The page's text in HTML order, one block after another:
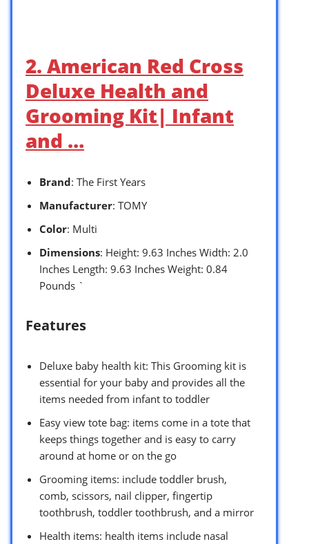
2. American Red Cross
Deluxe Health and
Grooming Kit| Infant
and …
Brand: The First Years
Manufacturer: TOMY
Color: Multi
Dimensions: Height: 9.63 Inches Width: 2.0
Inches Length: 9.63 Inches Weight: 0.84
Pounds `
Features
Deluxe baby health kit: This Grooming kit is
essential for your baby and provides all the
items needed from infant to toddler
Easy view tote bag: items come in a tote that
keeps things together and is easy to carry
around at home or on the go
Grooming items: include toddler brush,
comb, scissors, nail clipper, fingertip
toothbrush, toddler toothbrush, and a mirror
Health items: health items include nasal